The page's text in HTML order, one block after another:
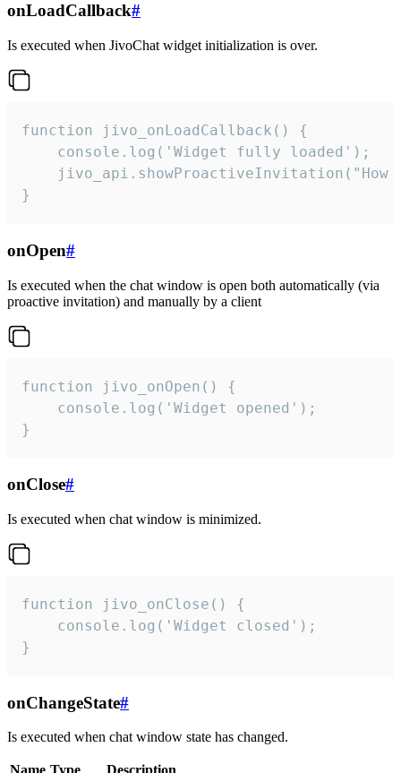
onLoadCallback#
Is executed when JivoChat widget initialization is over.
function jivo_onLoadCallback() {
    console.log('Widget fully loaded');
jivo_api.showProactiveInvitation("How
}
onOpen#
Is executed when the chat window is open both automatically (via
proactive invitation) and manually by a client
function jivo_onOpen() {
    console.log('Widget opened');
}
onClose#
Is executed when chat window is minimized.
function jivo_onClose() {
    console.log('Widget closed');
}
onChangeState#
Is executed when chat window state has changed.